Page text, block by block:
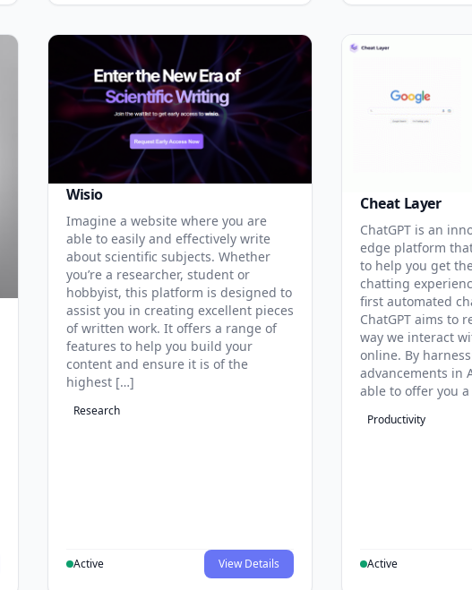
Wisio
Imagine a website where you are
able to easily and effectively write
about scientific subjects. Whether
you’re a researcher, student or
hobbyist, this platform is designed to
assist you in creating excellent pieces
of written work. It offers a range of
features to help you build your
content and ensure it is of the
highest […]
Research
Active View Details
Cheat Layer
ChatGPT is an
edge platform
to help you get
chatting
first automated
ChatGPT aims to
way we interact
online. By
advancements in
able to offer you
Productivity
Active